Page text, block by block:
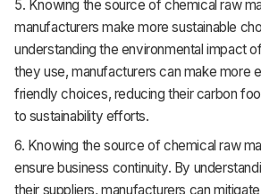
5. Knowing the source of chemical raw
manufacturers make more sustainable
understanding the environmental impact
they use, manufacturers can make more
friendly choices, reducing their carbon
to sustainability efforts.
6. Knowing the source of chemical raw
ensure business continuity. By
their suppliers, manufacturers can